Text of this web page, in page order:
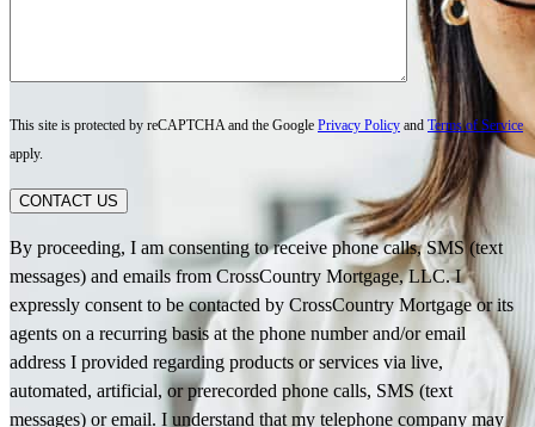
This site is protected by reCAPTCHA and the Google Privacy Policy and Terms of Service
apply.
CONTACT US
By proceeding, I am consenting to receive phone calls, SMS (text
messages) and emails from CrossCountry Mortgage, LLC. I
expressly consent to be contacted by CrossCountry Mortgage or its
agents on a recurring basis at the phone number and/or email
address I provided regarding products or services via live,
automated, artificial, or prerecorded phone calls, SMS (text
messages) or email. I understand that my telephone company may